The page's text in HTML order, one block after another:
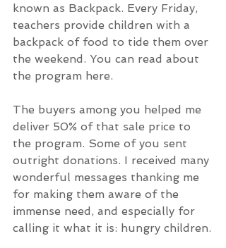
known as Backpack. Every Friday,
teachers provide children with a
backpack of food to tide them over
the weekend. You can read about
the program here.
The buyers among you helped me
deliver 50% of that sale price to
the program. Some of you sent
outright donations. I received many
wonderful messages thanking me
for making them aware of the
immense need, and especially for
calling it what it is: hungry children.